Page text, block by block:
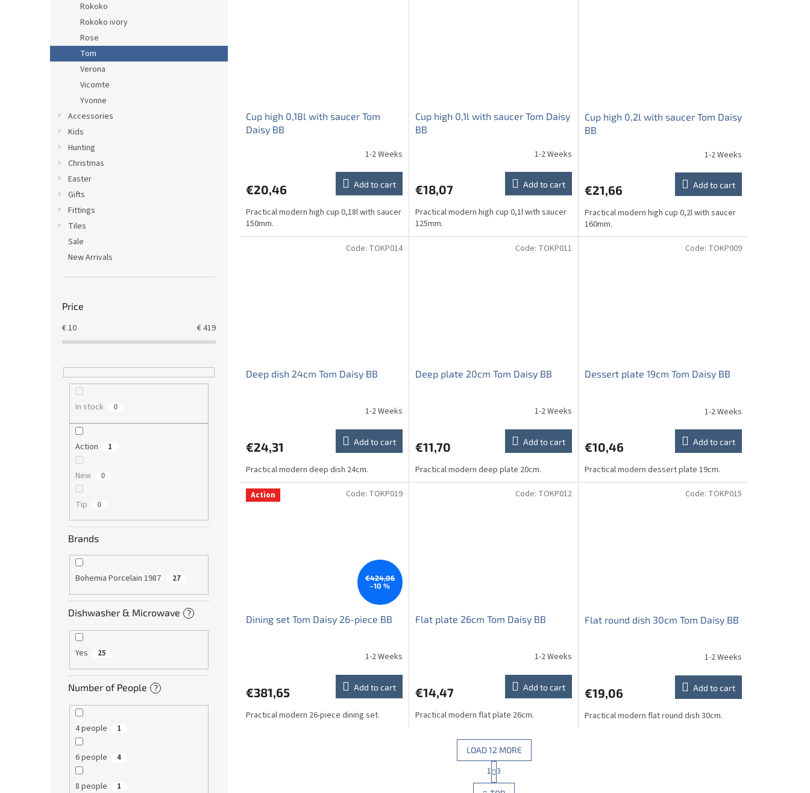
Rokoko
Rokoko ivory
Rose
Tom
Verona
Vicomte
Yvonne
Accessories
Kids
Hunting
Christmas
Easter
Gifts
Fittings
Tiles
Sale
New Arrivals
Price
€10 €419
In stock 0
Action 1
New 0
Tip 0
Brands
Bohemia Porcelain 1987 27
Dishwasher & Microwave ?
Yes 25
Number of People ?
4 people 1
6 people 4
8 people 1
Cup high 0,18l with saucer Tom
Daisy BB
1-2 Weeks
€20,46 Add to cart
Practical modern high cup 0,18l with saucer
150mm.
Cup high 0,1l with saucer Tom Daisy
BB
1-2 Weeks
€18,07 Add to cart
Practical modern high cup 0,1l with saucer
125mm.
Cup high 0,2l with saucer Tom Daisy
BB
1-2 Weeks
€21,66 Add to cart
Practical modern high cup 0,2l with saucer
160mm.
Deep dish 24cm Tom Daisy BB
1-2 Weeks
€24,31 Add to cart
Practical modern deep dish 24cm.
Code: TOKP014
Deep plate 20cm Tom Daisy BB
1-2 Weeks
€11,70 Add to cart
Practical modern deep plate 20cm.
Code: TOKP011
Dessert plate 19cm Tom Daisy BB
1-2 Weeks
€10,46 Add to cart
Practical modern dessert plate 19cm.
Code: TOKP009
Action
€424,06
–10 %
Dining set Tom Daisy 26-piece BB
1-2 Weeks
€381,65 Add to cart
Practical modern 26-piece dining set.
Code: TOKP019
Flat plate 26cm Tom Daisy BB
1-2 Weeks
€14,47 Add to cart
Practical modern flat plate 26cm.
Code: TOKP012
Flat round dish 30cm Tom Daisy BB
1-2 Weeks
€19,06 Add to cart
Practical modern flat round dish 30cm.
Code: TOKP015
L
i
LOAD 12 MORE
P
a
g
1 3